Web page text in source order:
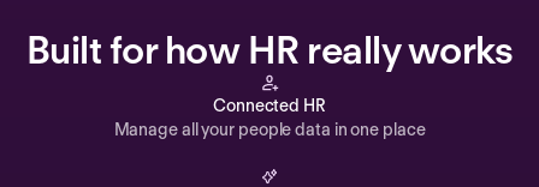
Organization
Time off & Attendance
Built for how HR really works
Connected HR
Manage all your people data in one place